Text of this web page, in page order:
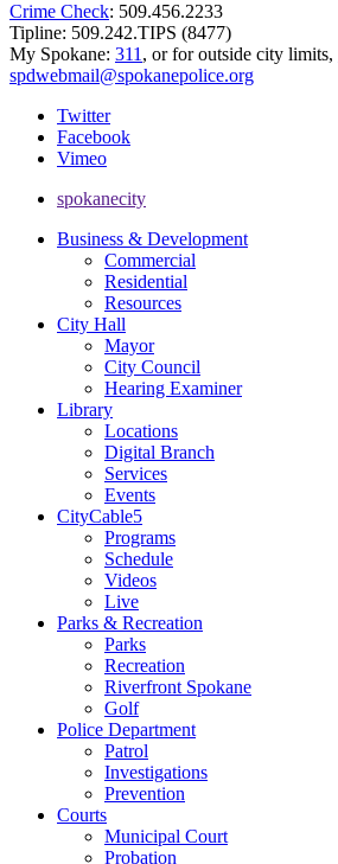
Crime Check: 509.456.2233
Tipline: 509.242.TIPS (8477)
My Spokane: 311 , or for outside city limits,
spdwebmail@spokanepolice.org
Twitter
Facebook
Vimeo
spokanecity
Business & Development
Commercial
Residential
Resources
City Hall
Mayor
City Council
Hearing Examiner
Library
Locations
Digital Branch
Services
Events
CityCable5
Programs
Schedule
Videos
Live
Parks & Recreation
Parks
Recreation
Riverfront Spokane
Golf
Police Department
Patrol
Investigations
Prevention
Courts
Municipal Court
Probation